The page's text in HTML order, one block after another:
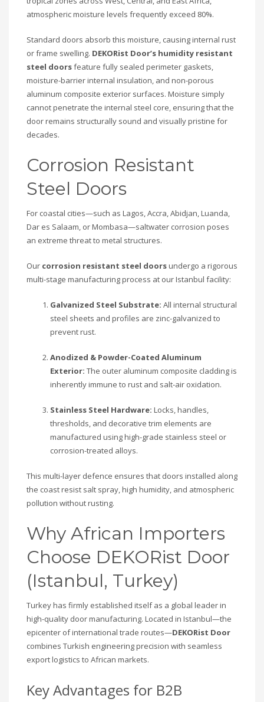
atmospheric moisture levels frequently exceed 80%.
Standard doors absorb this moisture, causing internal rust
or frame swelling. DEKORist Door’s humidity resistant
steel doorsfeature fully sealed perimeter gaskets,
moisture-barrier internal insulation, and non-porous
aluminum composite exterior surfaces. Moisture simply
cannot penetrate the internal steel core, ensuring that the
door remains structurally sound and visually pristine for
decades.
Corrosion Resistant
Steel Doors
For coastal cities—such as Lagos, Accra, Abidjan, Luanda,
Dar es Salaam, or Mombasa—saltwater corrosion poses
an extreme threat to metal structures.
Our corrosion resistant steel doorsundergo a rigorous
multi-stage manufacturing process at our Istanbul facility:
Galvanized Steel Substrate: All internal structural
steel sheets and profiles are zinc-galvanized to
prevent rust.
Anodized & Powder-Coated Aluminum
Exterior: The outer aluminum composite cladding is
inherently immune to rust and salt-air oxidation.
Stainless Steel Hardware: Locks, handles,
thresholds, and decorative trim elements are
manufactured using high-grade stainless steel or
corrosion-treated alloys.
This multi-layer defence ensures that doors installed along
the coast resist salt spray, high humidity, and atmospheric
pollution without rusting.
Why African Importers
Choose DEKORist Door
(Istanbul, Turkey)
Turkey has firmly established itself as a global leader in
high-quality door manufacturing. Located in Istanbul—the
epicenter of international trade routes—DEKORist Door
combines Turkish engineering precision with seamless
export logistics to African markets.
Key Advantages for B2B